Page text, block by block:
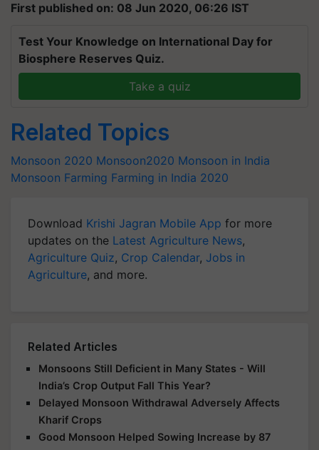
First published on: 08 Jun 2020, 06:26 IST
Test Your Knowledge on International Day for
Biosphere Reserves Quiz.
Take a quiz
Related Topics
Monsoon 2020 Monsoon2020 Monsoon in India
Monsoon Farming Farming in India 2020
Download Krishi Jagran Mobile App for more
updates on the Latest Agriculture News,
Agriculture Quiz, Crop Calendar, Jobs in
Agriculture, and more.
Related Articles
Monsoons Still Deficient in Many States - Will
India’s Crop Output Fall This Year?
Delayed Monsoon Withdrawal Adversely Affects
Kharif Crops
Good Monsoon Helped Sowing Increase by 87